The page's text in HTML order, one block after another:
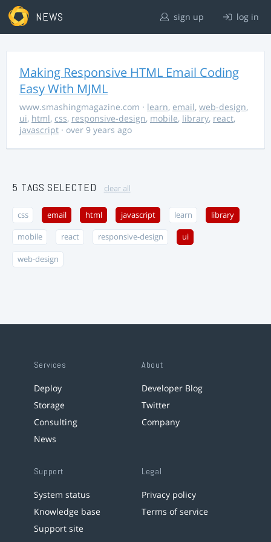
NEWS sign up log in
Making Responsive HTML Email Coding
Easy With MJML
www.smashingmagazine.com · learn, email, web-design,
ui, html, css, responsive-design, mobile, library, react,
javascript · over 9 years ago
5 TAGS SELECTED clear all
css email html javascript learn library
mobile react responsive-design ui
web-design
Services
Deploy
Storage
Consulting
News
About
Developer Blog
Twitter
Company
Support
System status
Knowledge base
Support site
Legal
Privacy policy
Terms of service